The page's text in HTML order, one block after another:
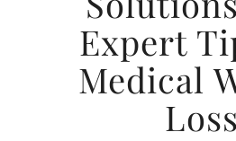
Expert
Medical
Loss